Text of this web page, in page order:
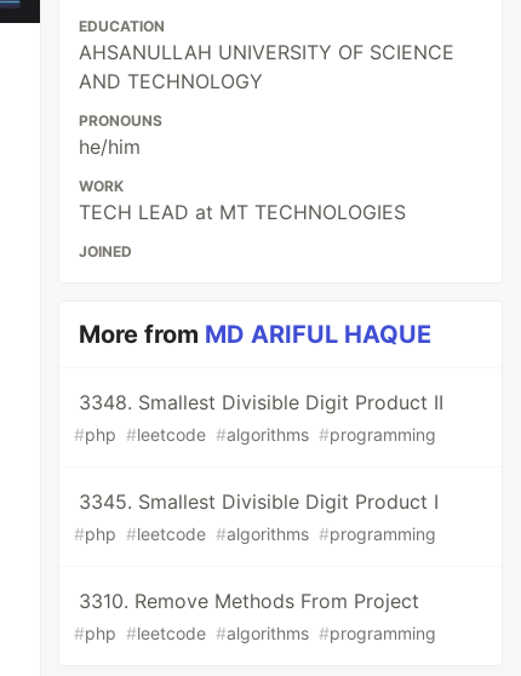
EDUCATION
AHSANULLAH UNIVERSITY OF SCIENCE
AND TECHNOLOGY
PRONOUNS
he/him
WORK
TECH LEAD at MT TECHNOLOGIES
JOINED
More from MD ARIFUL HAQUE
3348. Smallest Divisible Digit Product II
#php #leetcode #algorithms #programming
3345. Smallest Divisible Digit Product I
#php #leetcode #algorithms #programming
3310. Remove Methods From Project
#php #leetcode #algorithms #programming